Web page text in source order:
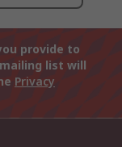
provide to
list will
Privacy